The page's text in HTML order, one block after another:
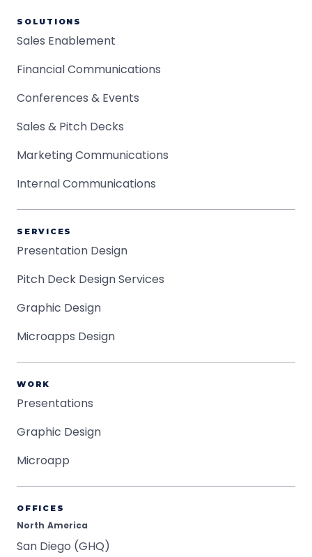
SOLUTIONS
Sales Enablement
Financial Communications
Conferences & Events
Sales & Pitch Decks
Marketing Communications
Internal Communications
SERVICES
Presentation Design
Pitch Deck Design Services
Graphic Design
Microapps Design
WORK
Presentations
Graphic Design
Microapp
OFFICES
North America
San Diego (GHQ)